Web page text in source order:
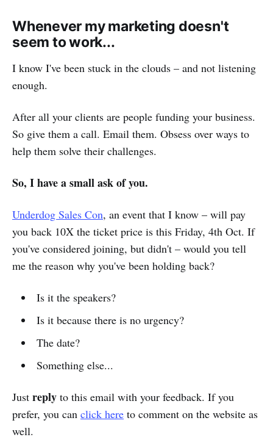
Whenever my marketing doesn't
seem to work...
I know I've been stuck in the clouds – and not listening
enough.
After all your clients are people funding your business.
So give them a call. Email them. Obsess over ways to
help them solve their challenges.
So, I have a small ask of you.
Underdog Sales Con, an event that I know – will pay
you back 10X the ticket price is this Friday, 4th Oct. If
you've considered joining, but didn't – would you tell
me the reason why you've been holding back?
Is it the speakers?
Is it because there is no urgency?
The date?
Something else...
Just reply to this email with your feedback. If you
prefer, you can click here to comment on the website as
well.